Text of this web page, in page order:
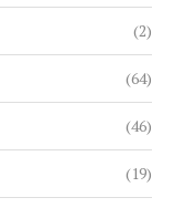
(2)
(64)
(46)
(19)